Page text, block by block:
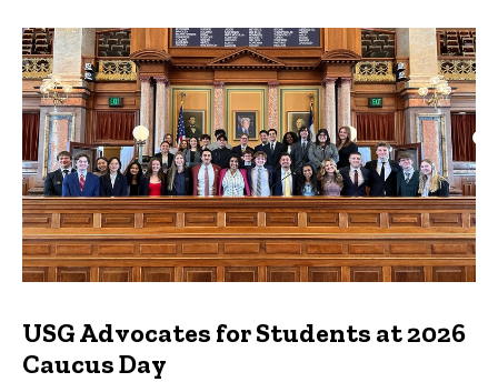
USG Advocates for Students at 2026
Caucus Day